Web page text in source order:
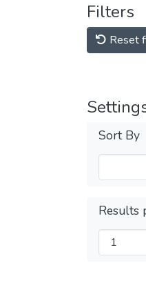
Filters
Reset
Sort By
Results